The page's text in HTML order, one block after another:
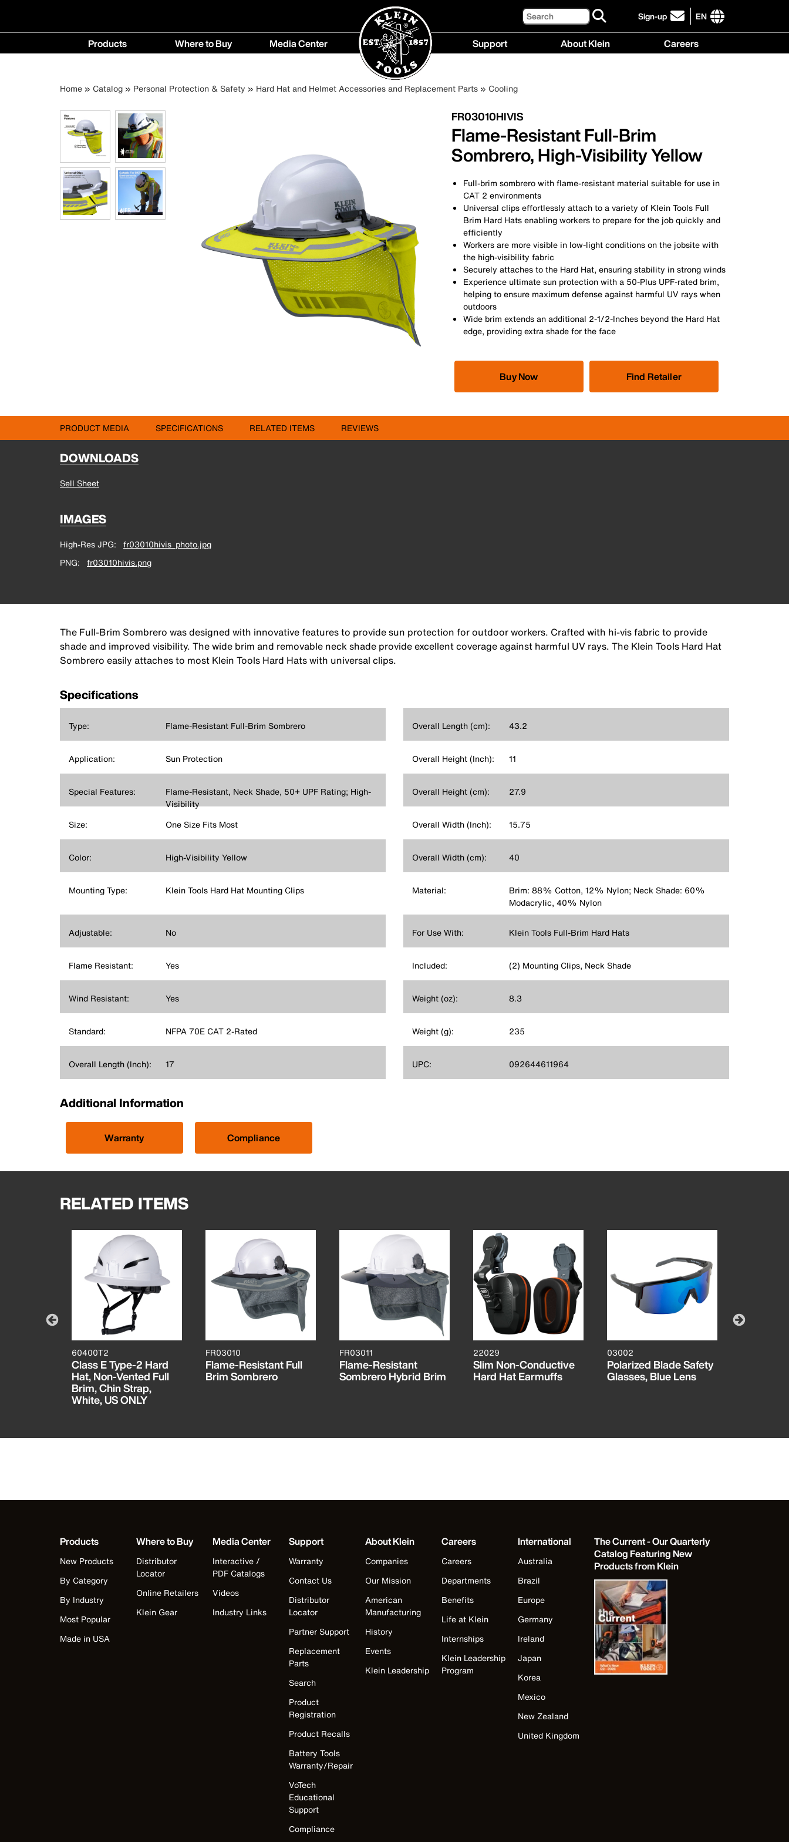
Search Sign-up
click
to
EN
International
Main
navigation
Products Where to Buy
Buy
Media Center
menu
Support About Klein Careers
Breadcrumb
Home Catalog Personal Protection & Safety Hard Hat and Helmet Accessories and Replacement Parts Cooling
FR03010HIVIS
Flame-Resistant Full-Brim
Sombrero, High-Visibility Yellow
Full-brim sombrero with flame-resistant material suitable for use in
CAT 2 environments
Universal clips effortlessly attach to a variety of Klein Tools Full
Brim Hard Hats enabling workers to prepare for the job quickly and
efficiently
Workers are more visible in low-light conditions on the jobsite with
the high-visibility fabric
Securely attaches to the Hard Hat, ensuring stability in strong winds
Experience ultimate sun protection with a 50-Plus UPF-rated brim,
helping to ensure maximum defense against harmful UV rays when
outdoors
Wide brim extends an additional 2-1/2-Inches beyond the Hard Hat
edge, providing extra shade for the face
Buy Now Find Retailer
PRODUCT MEDIA SPECIFICATIONS RELATED ITEMS REVIEWS
DOWNLOADS
Sell Sheet
IMAGES
High-Res JPG
fr03010hivis_photo.jpg
PNG
fr03010hivis.png
The Full-Brim Sombrero was designed with innovative features to provide sun protection for outdoor workers. Crafted with hi-vis fabric to provide
shade and improved visibility. The wide brim and removable neck shade provide excellent coverage against harmful UV rays. The Klein Tools Hard Hat
Sombrero easily attaches to most Klein Tools Hard Hats with universal clips.
Specifications
Type: Flame-Resistant Full-Brim Sombrero
Application: Sun Protection
Special Features:
Flame-Resistant, Neck Shade, 50+ UPF Rating; High-
Visibility
Size:
One Size Fits Most
Color: High-Visibility Yellow
Mounting Type: Klein Tools Hard Hat Mounting Clips
Adjustable: No
Flame Resistant: Yes
Wind Resistant: Yes
Standard: NFPA 70E CAT 2-Rated
Overall Length (Inch): 17
Overall Length (cm): 43.2
Overall Height (Inch): 11
Overall Height (cm): 27.9
Overall Width (Inch): 15.75
Overall Width (cm): 40
Material:
Brim: 88% Cotton, 12% Nylon; Neck Shade: 60%
Modacrylic, 40% Nylon
For Use With: Klein Tools Full-Brim Hard Hats
Included: (2) Mounting Clips, Neck Shade
Weight (oz): 8.3
Weight (g): 235
UPC: 092644611964
Additional Information
Warranty Compliance
RELATED ITEMS
60400T2
Class E Type-2 Hard
Hat, Non-Vented Full
Brim, Chin Strap,
White, US ONLY
FR03010
Flame-Resistant Full
Brim Sombrero
FR03011
Flame-Resistant
Sombrero Hybrid Brim
22029
Slim Non-Conductive
Hard Hat Earmuffs
03002
Polarized Blade Safety
Glasses, Blue Lens
Products
New Products
By Category
By Industry
Most Popular
Made in USA
Where to Buy
Distributor
Locator
Online Retailers
Klein Gear
Media Center
Interactive /
PDF Catalogs
Videos
Industry Links
Support
Warranty
Contact Us
Distributor
Locator
Partner Support
Replacement
Parts
Search
Product
Registration
Product Recalls
Battery Tools
Warranty/Repair
VoTech
Educational
Support
Compliance
About Klein
Companies
Our Mission
American
Manufacturing
History
Events
Klein Leadership
Careers
Careers
Departments
Benefits
Life at Klein
Internships
Klein Leadership
Program
International
Australia
Brazil
Europe
Germany
Ireland
Japan
Korea
Mexico
New Zealand
United Kingdom
The Current - Our Quarterly
Catalog Featuring New
Products from Klein